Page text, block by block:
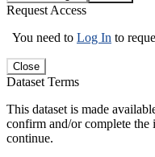
Request Access
You need to Log In to
Close
Dataset Terms
This dataset is made
confirm and/or complete
continue.